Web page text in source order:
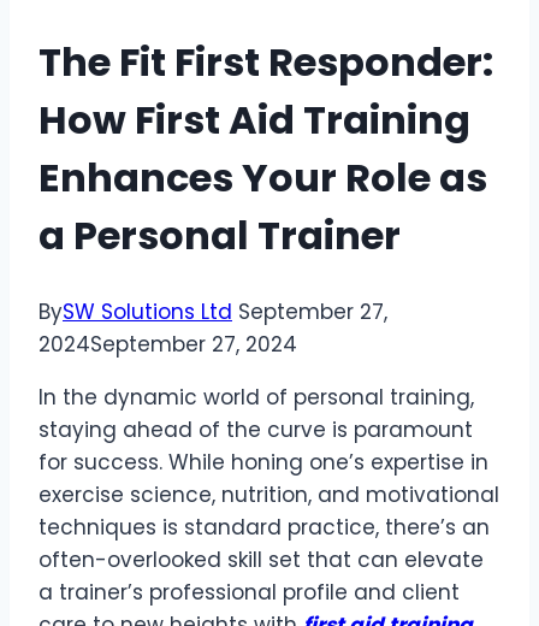
The Fit First Responder:
How First Aid Training
Enhances Your Role as
a Personal Trainer
BySW Solutions Ltd September 27,
2024September 27, 2024
In the dynamic world of personal training,
staying ahead of the curve is paramount
for success. While honing one’s expertise in
exercise science, nutrition, and motivational
techniques is standard practice, there’s an
often-overlooked skill set that can elevate
a trainer’s professional profile and client